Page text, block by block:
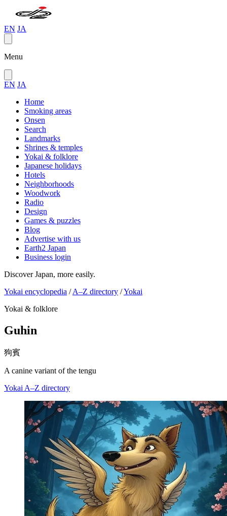
EN JA
Menu
EN JA
Home
Smoking areas
Onsen
Search
Landmarks
Shrines & temples
Yokai & folklore
Japanese holidays
Hotels
Neighborhoods
Woodwork
Radio
Design
Games & puzzles
Blog
Advertise with us
Earth2 Japan
Business login
Discover Japan, more easily.
Yokai encyclopedia / A–Z directory /Yokai
Yokai & folklore
Guhin
狗賓
A canine variant of the tengu
Yokai A–Z directory